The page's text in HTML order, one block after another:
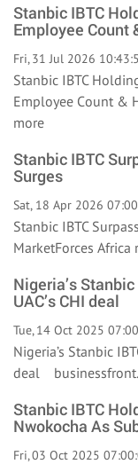
Stanbic IBTC
Employee Count
Fri, 31 Jul 2026
Stanbic IBTC
Employee Count &
more
Stanbic IBTC
Surges
Sat, 18 Apr 2026
Stanbic IBTC
MarketForces Africa
Nigeria’s
UAC’s CHI deal
Tue, 14 Oct 2025
Nigeria’s Stanbic
deal
Stanbic IBTC
Nwokocha As
Fri, 03 Oct 2025